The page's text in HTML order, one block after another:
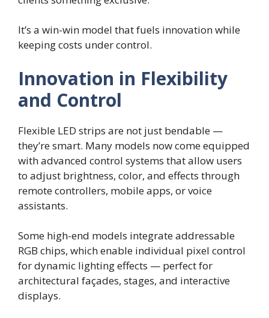
It’s a win-win model that fuels innovation while
keeping costs under control.
Innovation in Flexibility
and Control
Flexible LED strips are not just bendable —
they’re smart. Many models now come equipped
with advanced control systems that allow users
to adjust brightness, color, and effects through
remote controllers, mobile apps, or voice
assistants.
Some high-end models integrate addressable
RGB chips, which enable individual pixel control
for dynamic lighting effects — perfect for
architectural façades, stages, and interactive
displays.